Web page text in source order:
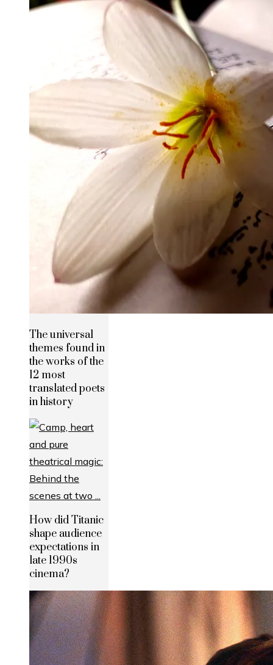
The universal
themes found in
the works of the
12 most
translated poets
in history
How did Titanic
shape audience
expectations in
late 1990s
cinema?